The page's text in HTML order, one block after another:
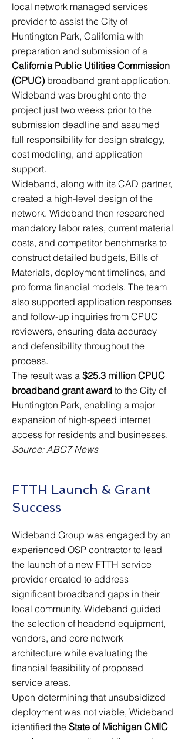
local network managed services
provider to assist the City of
Huntington Park, California with
preparation and submission of a
California Public Utilities Commission
(CPUC) broadband grant application.
Wideband was brought onto the
project just two weeks prior to the
submission deadline and assumed
full responsibility for design strategy,
cost modeling, and application
support.
Wideband, along with its CAD partner,
created a high-level design of the
network. Wideband then researched
mandatory labor rates, current material
costs, and competitor benchmarks to
construct detailed budgets, Bills of
Materials, deployment timelines, and
pro forma financial models. The team
also supported application responses
and follow-up inquiries from CPUC
reviewers, ensuring data accuracy
and defensibility throughout the
process.
The result was a $25.3 million CPUC
broadband grant award to the City of
Huntington Park, enabling a major
expansion of high-speed internet
access for residents and businesses.
Source: ABC7 News
FTTH Launch & Grant
Success
Wideband Group was engaged by an
experienced OSP contractor to lead
the launch of a new FTTH service
provider created to address
significant broadband gaps in their
local community. Wideband guided
the selection of headend equipment,
vendors, and core network
architecture while evaluating the
financial feasibility of proposed
service areas.
Upon determining that unsubsidized
deployment was not viable, Wideband
identified the State of Michigan CMIC